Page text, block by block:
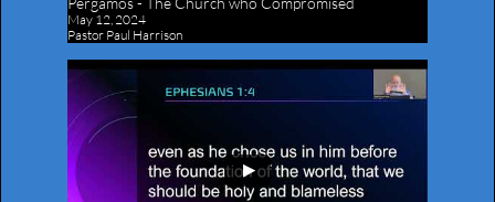
May 12, 2024
Pastor Paul Harrison